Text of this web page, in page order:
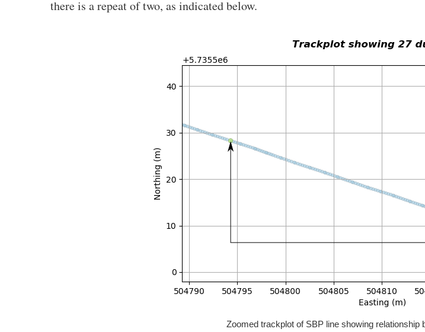
there is a repeat of two, as indicated below.
Zoomed trackplot of SBP line showing relationship